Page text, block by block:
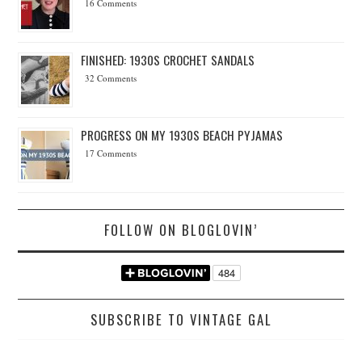
16 Comments
FINISHED: 1930S CROCHET SANDALS
32 Comments
PROGRESS ON MY 1930S BEACH PYJAMAS
17 Comments
FOLLOW ON BLOGLOVIN’
SUBSCRIBE TO VINTAGE GAL